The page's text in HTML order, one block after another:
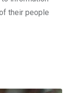
their people